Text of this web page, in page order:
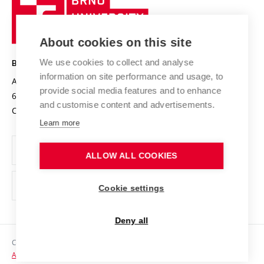
Research infrastructures
Projects
Projects from Structural Funds
Specific University Research
International Agreements
Sustainable university
Safe University
Organization Structure
Official notice board
Personal Data Protection
Support and development of employees and students
Contacts
Technology
BRNO UNIVERSITY OF TECHNOLOGY
Antonínská 548/1
602 00 Brno
Czech Republic
www.vut.cz
vut@vutbr.cz
Copyright © 2026 VUT
Accessibility Statement
About cookies on this site
We use cookies to collect and analyse
information on site performance and usage, to
provide social media features and to enhance
and customise content and advertisements.
Learn more
ALLOW ALL COOKIES
Cookie settings
Deny all